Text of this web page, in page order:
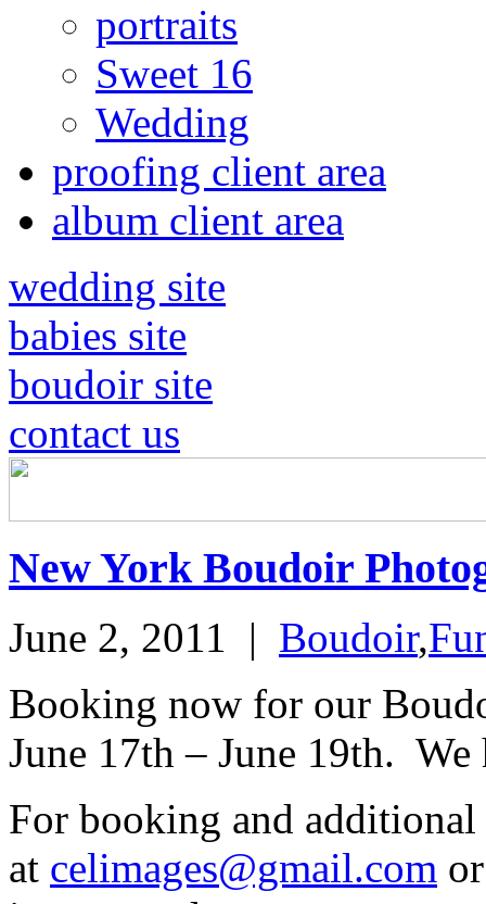
portraits
Sweet 16
Wedding
proofing client area
album client area
wedding site
babies site
boudoir site
contact us
New York Boudoir
June 2, 2011 | Boudoir,
Booking now for our
June 17th – June 19th.
For booking and additional
at celimages@gmail.com